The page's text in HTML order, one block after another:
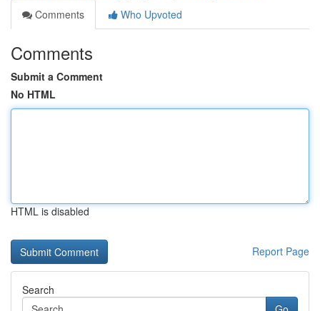
Comments
Who Upvoted
Comments
Submit a Comment
No HTML
HTML is disabled
Report Page
Search